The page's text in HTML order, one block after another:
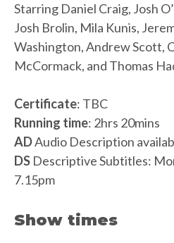
Starring Daniel Craig, Josh
Josh Brolin, Mila Kunis,
Washington, Andrew Scott,
McCormack, and Thomas
Certificate: TBC
Running time: 2hrs 20mins
ADAudio Description
DS Descriptive Subtitles:
7.15pm
Show times